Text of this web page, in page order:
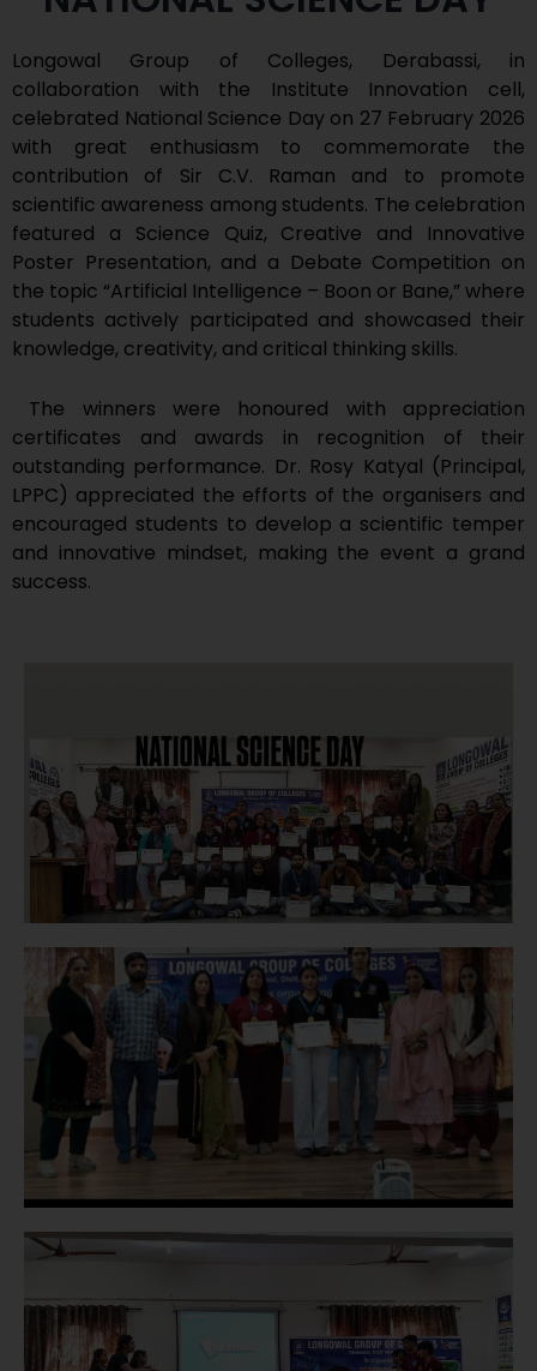
Longowal Group of Colleges, Derabassi, in
collaboration with the Institute Innovation cell,
celebrated National Science Day on 27 February 2026
with great enthusiasm to commemorate the
contribution of Sir C.V. Raman and to promote
scientific awareness among students. The celebration
featured a Science Quiz, Creative and Innovative
Poster Presentation, and a Debate Competition on
the topic “Artificial Intelligence – Boon or Bane,” where
students actively participated and showcased their
knowledge, creativity, and critical thinking skills.
The winners were honoured with appreciation
certificates and awards in recognition of their
outstanding performance. Dr. Rosy Katyal (Principal,
LPPC) appreciated the efforts of the organisers and
encouraged students to develop a scientific temper
and innovative mindset, making the event a grand
success.